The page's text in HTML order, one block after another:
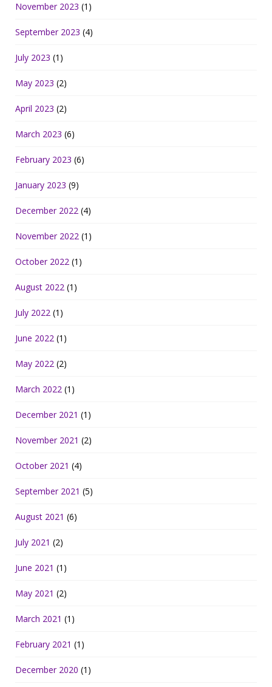
November 2023 (1)
September 2023 (4)
July 2023 (1)
May 2023 (2)
April 2023 (2)
March 2023 (6)
February 2023 (6)
January 2023 (9)
December 2022 (4)
November 2022 (1)
October 2022 (1)
August 2022 (1)
July 2022 (1)
June 2022 (1)
May 2022 (2)
March 2022 (1)
December 2021 (1)
November 2021 (2)
October 2021 (4)
September 2021 (5)
August 2021 (6)
July 2021 (2)
June 2021 (1)
May 2021 (2)
March 2021 (1)
February 2021 (1)
December 2020 (1)